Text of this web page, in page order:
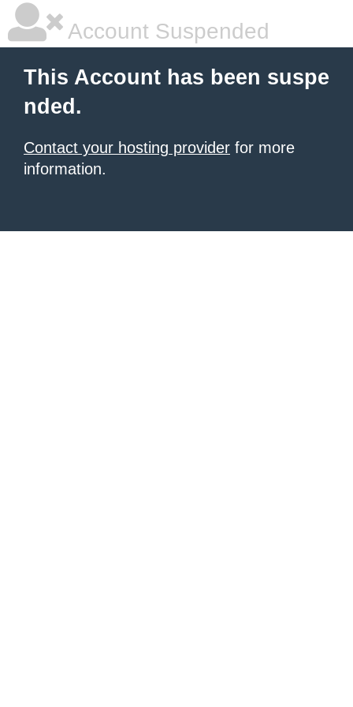
Account Suspended
This Account has been suspe
nded.
Contact your hosting provider for more
information.